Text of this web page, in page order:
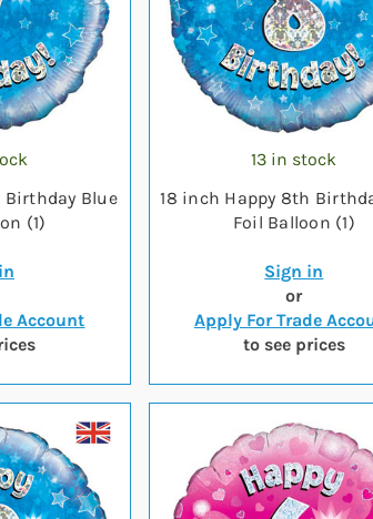
Birthday Blue
(1)
Account
13 in stock
18 inch Happy 8th
Foil Balloon (1)
Sign in
or
Apply For Trade
to see prices